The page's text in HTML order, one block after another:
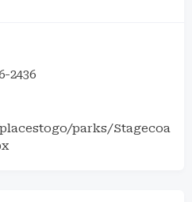
2436
parks/Stagecoa